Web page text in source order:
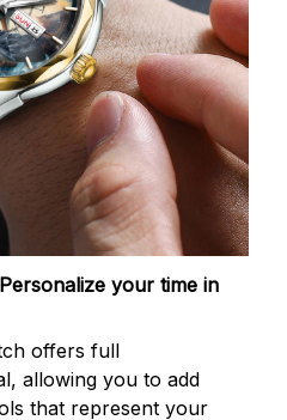
Personalize your time in
offers full
allowing you to add
that represent your